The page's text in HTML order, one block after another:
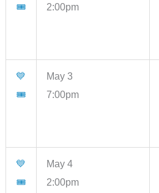
🎟
2:00pm
💙
🎟
May 3
7:00pm
💙
🎟
May 4
2:00pm